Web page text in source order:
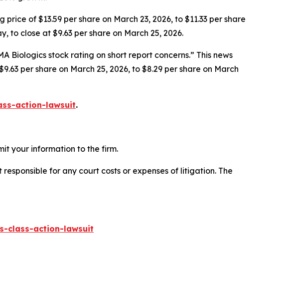
of $13.59 per share on March 23, 2026, to $11.33 per share
to close at $9.63 per share on March 25, 2026.
Biologics stock rating on short report concerns.” This news
per share on March 25, 2026, to $8.29 per share on March
action-lawsuit.
your information to the firm.
for any court costs or expenses of litigation. The
class-action-lawsuit